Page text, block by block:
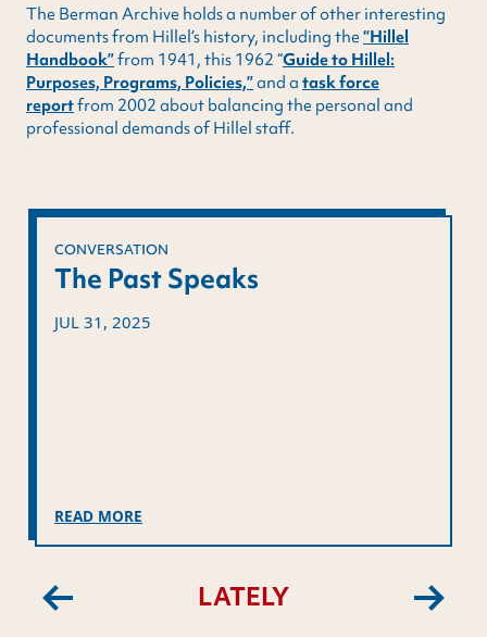
The Berman Archive holds a number of other interesting
documents from Hillel’s history, including the“Hillel
Handbook”from 1941, this 1962 “Guide to Hillel:
Purposes, Programs, Policies,”and atask force
reportfrom 2002 about balancing the personal and
professional demands of Hillel staff.
CONVERSATION
The Past Speaks
JUL 31, 2025
READ MORE
Previous LATELY Next